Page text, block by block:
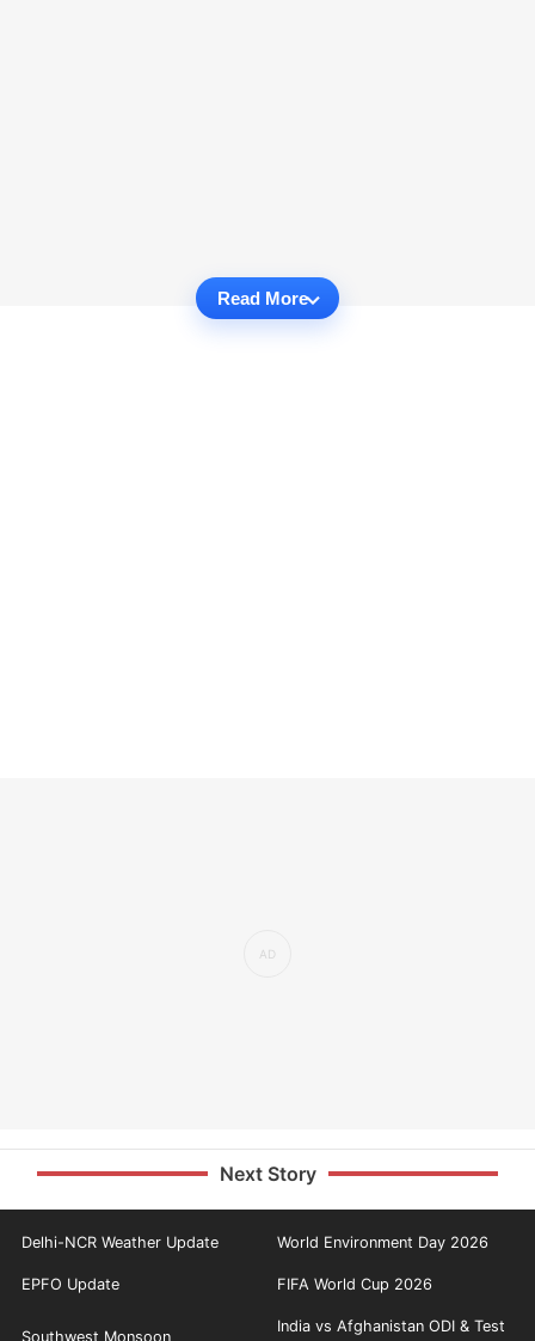
Read More
Next Story
Delhi-NCR Weather Update World Environment Day 2026
EPFO Update FIFA World Cup 2026
Southwest Monsoon
India vs Afghanistan ODI & Test